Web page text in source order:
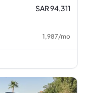
SAR 94,311
1,987/mo